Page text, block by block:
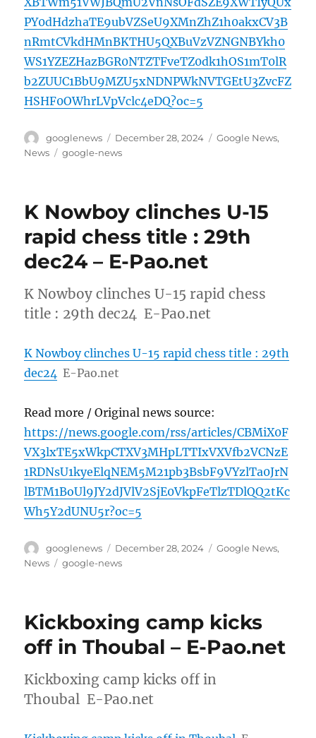
PY0dHdzhaTE9ubVZSeU9XMnZhZ1h0akxCV3B
nRmtCVkdHMnBKTHU5QXBuVzVZNGNBYkh0
WS1YZEZHazBGR0NTZTFveTZ0dk1hOS1mT0lR
b2ZUUC1BbU9MZU5xNDNPWkNVTGEtU3ZvcFZ
HSHF0OWhrLVpVclc4eDQ?oc=5
Author
googlenews
Posted
on
December 28, 2024 Categories
Google News,
News
Tags
google-news
K Nowboy clinches U-15
rapid chess title : 29th
dec24 – E-Pao.net
K Nowboy clinches U-15 rapid chess
title : 29th dec24 E-Pao.net
K Nowboy clinches U-15 rapid chess title : 29th
dec24 E-Pao.net
Read more / Original news source:
https://news.google.com/rss/articles/CBMiX0F
VX3lxTE5xWkpCTXV3MHpLTTIxVXVfb2VCNzE
1RDNsU1kyeElqNEM5M21pb3BsbF9VYzlTa0JrN
lBTM1BoUl9JY2dJVlV2SjE0VkpFeTlzTDlQQ2tKc
Wh5Y2dUNU5r?oc=5
Author
googlenews
Posted
on
December 28, 2024 Categories
Google News,
News
Tags
google-news
Kickboxing camp kicks
off in Thoubal – E-Pao.net
Kickboxing camp kicks off in
Thoubal E-Pao.net